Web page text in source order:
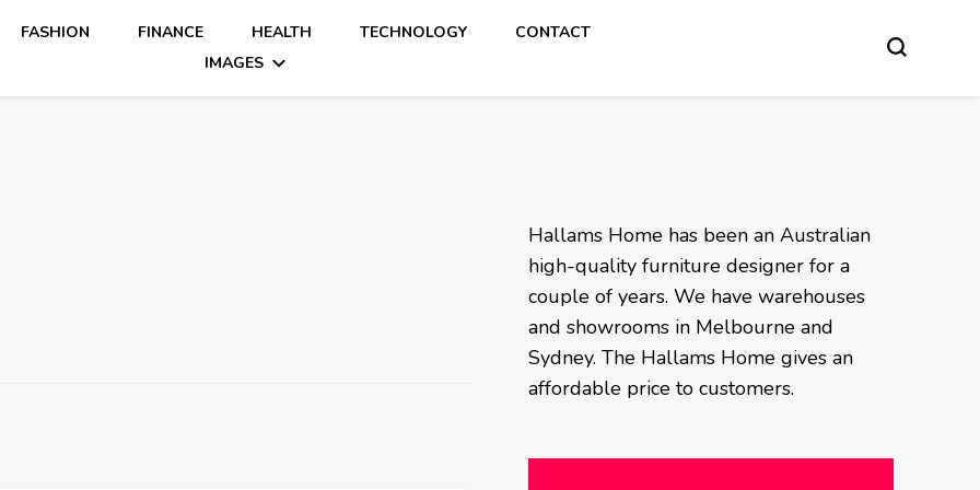
FASHION FINANCE HEALTH TECHNOLOGY
CONTACT
IMAGES
Hallams Home has been an Australian
high-quality furniture designer for a
couple of years. We have warehouses
and showrooms in Melbourne and
Sydney. The Hallams Home gives an
affordable price to customers.